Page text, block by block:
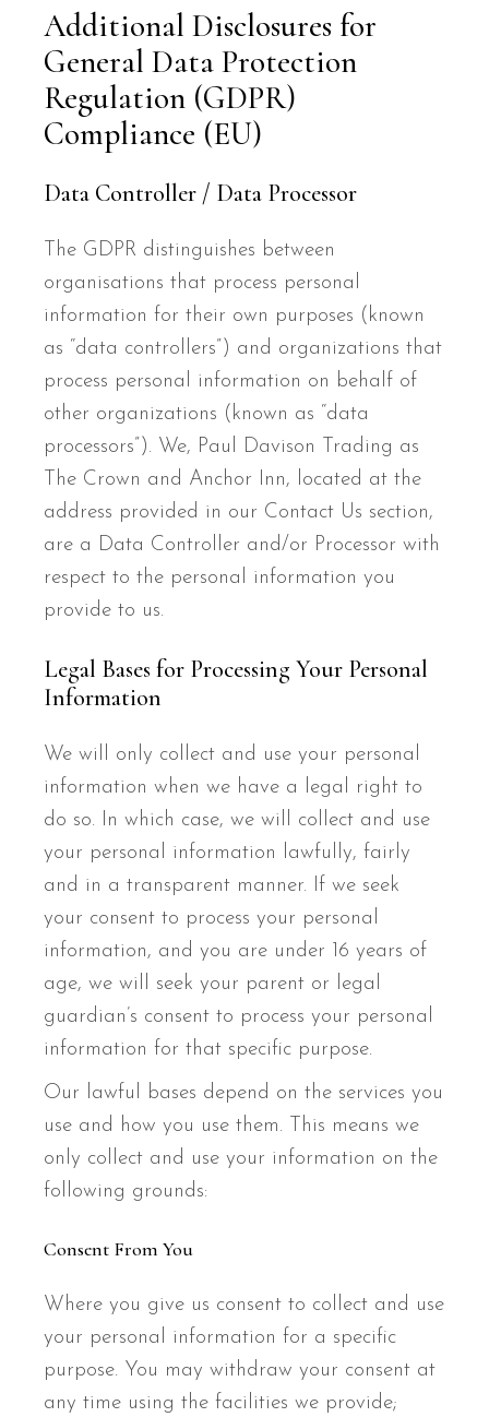
Additional Disclosures for
General Data Protection
Regulation (GDPR)
Compliance (EU)
Data Controller / Data Processor
The GDPR distinguishes between
organisations that process personal
information for their own purposes (known
as “data controllers”) and organizations that
process personal information on behalf of
other organizations (known as “data
processors”). We, Paul Davison Trading as
The Crown and Anchor Inn, located at the
address provided in our Contact Us section,
are a Data Controller and/or Processor with
respect to the personal information you
provide to us.
Legal Bases for Processing Your Personal
Information
We will only collect and use your personal
information when we have a legal right to
do so. In which case, we will collect and use
your personal information lawfully, fairly
and in a transparent manner. If we seek
your consent to process your personal
information, and you are under 16 years of
age, we will seek your parent or legal
guardian’s consent to process your personal
information for that specific purpose.
Our lawful bases depend on the services you
use and how you use them. This means we
only collect and use your information on the
following grounds:
Consent From You
Where you give us consent to collect and use
your personal information for a specific
purpose. You may withdraw your consent at
any time using the facilities we provide;